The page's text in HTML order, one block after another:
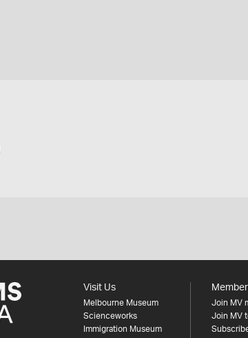
Visit Us
Melbourne Museum
Scienceworks
Immigration Museum
Join MV
Join MV